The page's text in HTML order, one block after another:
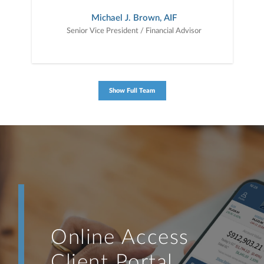
Michael J. Brown, AIF
Senior Vice President / Financial Advisor
Show Full Team
Online Access